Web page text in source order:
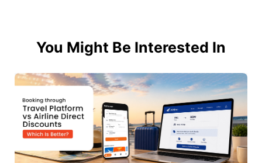
You Might Be Interested In